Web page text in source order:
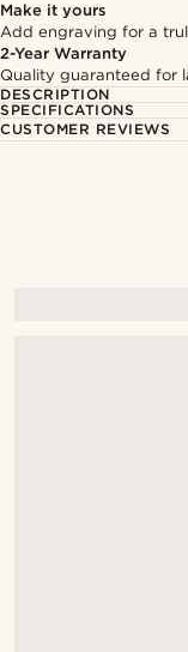
Make it yours
Add engraving for a
2-Year Warranty
Quality guaranteed for
DESCRIPTION
SPECIFICATIONS
CUSTOMER REVIEWS